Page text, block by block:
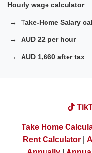
Hourly wage calculator
Take-Home Salary
AUD 22 per hour
AUD 1,660 after tax
Take Home
Rent Calculator